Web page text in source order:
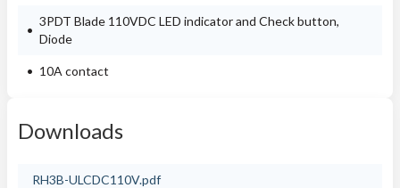
3PDT Blade 110VDC LED indicator and Check button,
Diode
10A contact
Downloads
RH3B-ULCDC110V.pdf